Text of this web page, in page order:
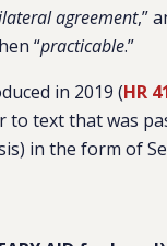
agreement,”
“practicable.”
in 2019 (HR
text that was
in the form of